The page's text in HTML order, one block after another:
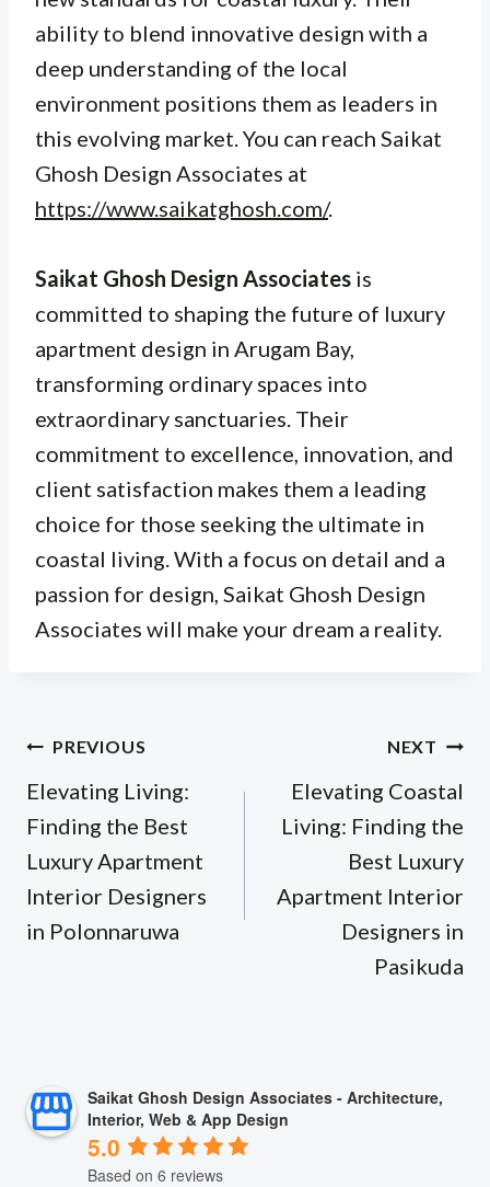
ability to blend innovative design with a
deep understanding of the local
environment positions them as leaders in
this evolving market. You can reach Saikat
Ghosh Design Associates at
https://www.saikatghosh.com/.
Saikat Ghosh Design Associates is
committed to shaping the future of luxury
apartment design in Arugam Bay,
transforming ordinary spaces into
extraordinary sanctuaries. Their
commitment to excellence, innovation, and
client satisfaction makes them a leading
choice for those seeking the ultimate in
coastal living. With a focus on detail and a
passion for design, Saikat Ghosh Design
Associates will make your dream a reality.
Post
navigation
PREVIOUS
Elevating Living:
Finding the Best
Luxury Apartment
Interior Designers
in Polonnaruwa
NEXT
Elevating Coastal
Living: Finding the
Best Luxury
Apartment Interior
Designers in
Pasikuda
Saikat Ghosh Design Associates - Architecture,
Interior, Web & App Design
5.0
Based on 6 reviews